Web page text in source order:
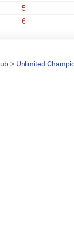
5
6
> Unlimited